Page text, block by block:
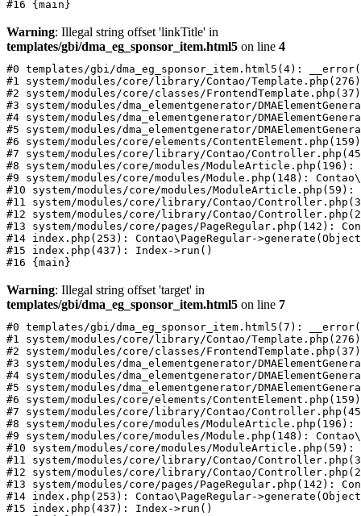
Warning: Illegal string offset 'linkTitle' in
templates/gbi/dma_eg_sponsor_item.html5 on line 4
#0 templates/gbi/dma_eg_sponsor_item.html5(4):
#1 system/modules/core/library/Contao/
#2 system/modules/core/classes/
#3 system/modules/dma_elementgenerator/
#4 system/modules/dma_elementgenerator/
#5 system/modules/dma_elementgenerator/
#6 system/modules/core/elements/
#7 system/modules/core/library/Contao/
#8 system/modules/core/modules/
#9 system/modules/core/modules/Module.php(148):
#10 system/modules/core/modules/ModuleArticle.php(59):
#11 system/modules/core/library/Contao/
#12 system/modules/core/library/Contao/
#13 system/modules/core/pages/
#14 index.php(253): Contao\PageRegular-
#15 index.php(437): Index->run()
Warning: Illegal string offset 'target' in
templates/gbi/dma_eg_sponsor_item.html5 on line 7
#0 templates/gbi/dma_eg_sponsor_item.html5(7):
#1 system/modules/core/library/Contao/
#2 system/modules/core/classes/
#3 system/modules/dma_elementgenerator/
#4 system/modules/dma_elementgenerator/
#5 system/modules/dma_elementgenerator/
#6 system/modules/core/elements/
#7 system/modules/core/library/Contao/
#8 system/modules/core/modules/
#9 system/modules/core/modules/Module.php(148):
#10 system/modules/core/modules/ModuleArticle.php(59):
#11 system/modules/core/library/Contao/
#12 system/modules/core/library/Contao/
#13 system/modules/core/pages/
#14 index.php(253): Contao\PageRegular-
#15 index.php(437): Index->run()